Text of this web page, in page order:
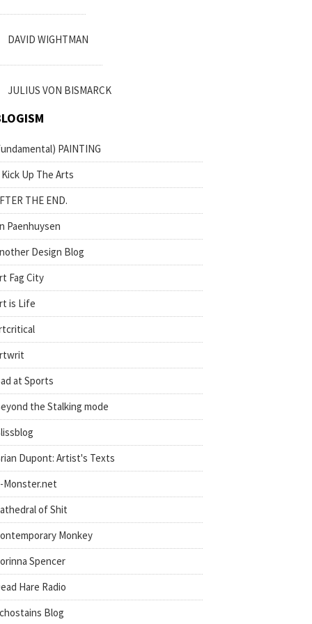
DAVID WIGHTMAN
JULIUS VON BISMARCK
PAINTING
Kick Up The Arts
THE END.
Paenhuysen
Design Blog
Fag City
is Life
at Sports
the Stalking mode
Dupont: Artist's Texts
Monster.net
of Shit
Monkey
Spencer
Hare Radio
Blog